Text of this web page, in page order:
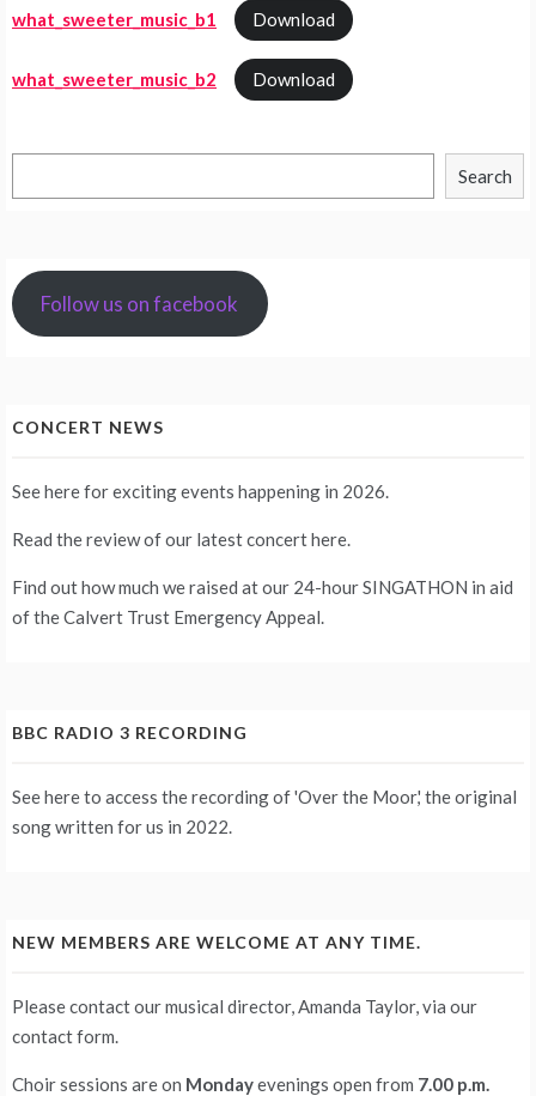
what_sweeter_music_b1 Download
what_sweeter_music_b2 Download
Search
Follow us on facebook
CONCERT NEWS
Seeherefor exciting events happening in 2026.
Read the review of our latest concerthere.
Find out how much we raised at our 24-hourSINGATHON in aid
of the Calvert Trust Emergency Appeal.
BBC RADIO 3 RECORDING
Seehereto access the recording of 'Over the Moor,' the original
song written for us in 2022.
NEW MEMBERS ARE WELCOME AT ANY TIME.
Please contact our musical director, Amanda Taylor, via our
contact form.
Choir sessions are on Mondayevenings open from 7.00 p.m.